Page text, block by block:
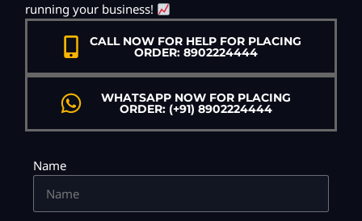
running your business!
CALL NOW FOR HELP FOR PLACING
ORDER: 8902224444
WHATSAPP NOW FOR PLACING
ORDER: (+91) 8902224444
Name